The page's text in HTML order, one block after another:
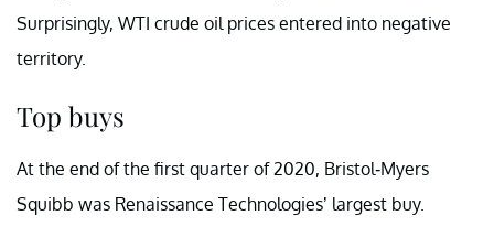
Surprisingly, WTI crude oil prices entered into negative
territory.
Top buys
At the end of the first quarter of 2020, Bristol-Myers
Squibb was Renaissance Technologies’ largest buy.